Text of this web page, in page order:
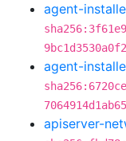
agent-
agent-
apiserver-